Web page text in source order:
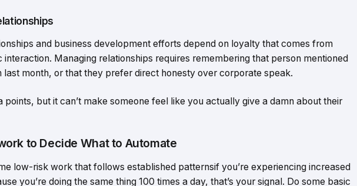
and business development efforts depend on loyalty that comes from
interaction. Managing relationships requires remembering that person mentioned
last month, or that they prefer direct honesty over corporate speak.
points, but it can’t make someone feel like you actually give a damn about their
to Decide What to Automate
low-risk work that follows established patternsif you’re experiencing increased
you’re doing the same thing 100 times a day, that’s your signal. Do some basic